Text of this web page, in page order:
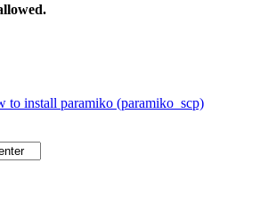
to install paramiko (paramiko_scp)